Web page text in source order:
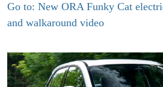
Go to: New ORA Funky Cat
and walkaround video